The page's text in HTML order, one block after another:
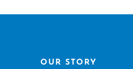
OUR STORY